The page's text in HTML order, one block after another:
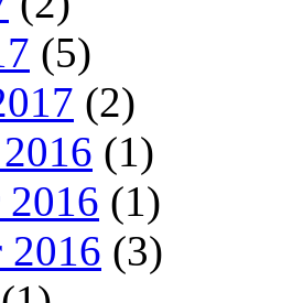
(5)
(2)
(1)
2016 (1)
2016 (3)